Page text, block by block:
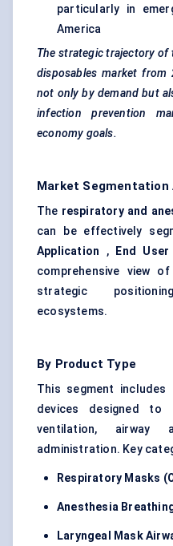
particularly in
America
The strategic trajectory of
disposables market
not only by demand but
infection prevention
economy goals.
Market Segmentation
The respiratory and
can be effectively
Application , End User
comprehensive view
strategic
ecosystems.
By Product Type
This segment
devices designed to
ventilation, airway
administration. Key
Respiratory Masks
Anesthesia
Laryngeal Mask